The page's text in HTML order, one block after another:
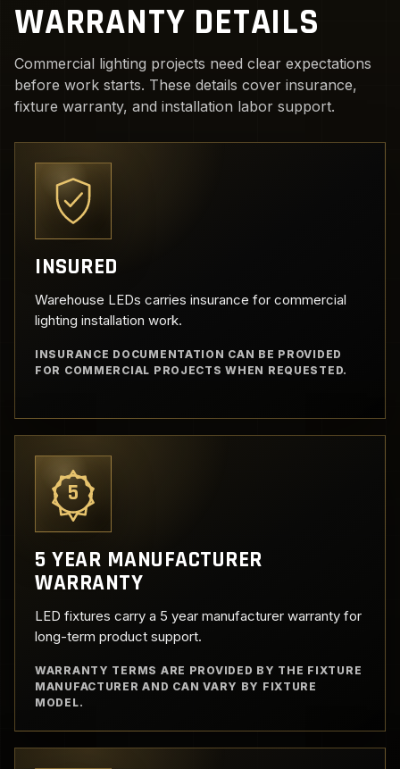
WARRANTY DETAILS
Commercial lighting projects need clear expectations
before work starts. These details cover insurance,
fixture warranty, and installation labor support.
INSURED
Warehouse LEDs carries insurance for commercial
lighting installation work.
INSURANCE DOCUMENTATION CAN BE PROVIDED
FOR COMMERCIAL PROJECTS WHEN REQUESTED.
5
5 YEAR MANUFACTURER
WARRANTY
LED fixtures carry a 5 year manufacturer warranty for
long-term product support.
WARRANTY TERMS ARE PROVIDED BY THE FIXTURE
MANUFACTURER AND CAN VARY BY FIXTURE
MODEL.